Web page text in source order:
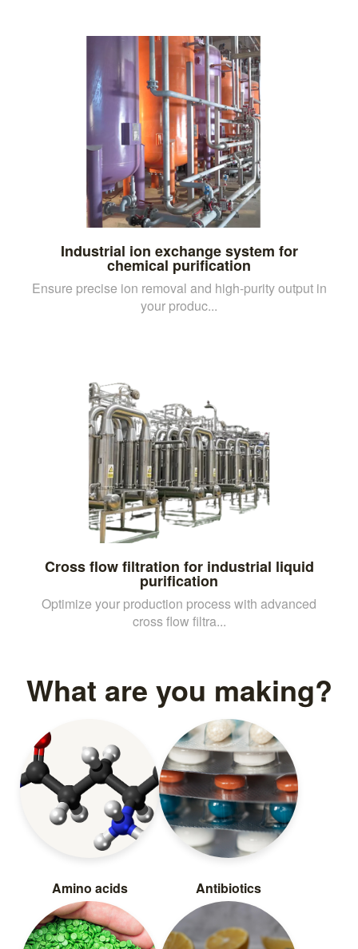
Industrial ion exchange system for
chemical purification
Ensure precise ion removal and high-purity output in
your produc...
Cross flow filtration for industrial liquid
purification
Optimize your production process with advanced
cross flow filtra...
What are you making?
Amino acids Antibiotics